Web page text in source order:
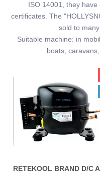
ISO 14001, they have
certificates. The
sold to
Suitable machine: in
boats,
RETEKOOL BRAND D/C